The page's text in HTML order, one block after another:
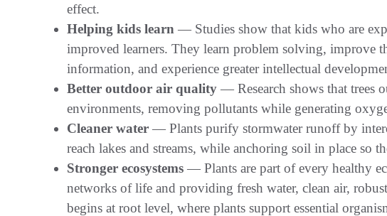
effect.
Helping kids learn — Studies show that kids who are
improved learners. They learn problem solving, improve
information, and experience greater intellectual
Better outdoor air quality — Research shows that trees
environments, removing pollutants while generating
Cleaner water — Plants purify stormwater runoff by
reach lakes and streams, while anchoring soil in place so
Stronger ecosystems — Plants are part of every healthy
networks of life and providing fresh water, clean air,
begins at root level, where plants support essential